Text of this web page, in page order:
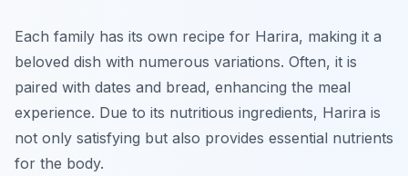
Each family has its own recipe for Harira, making it a
beloved dish with numerous variations. Often, it is
paired with dates and bread, enhancing the meal
experience. Due to its nutritious ingredients, Harira is
not only satisfying but also provides essential nutrients
for the body.